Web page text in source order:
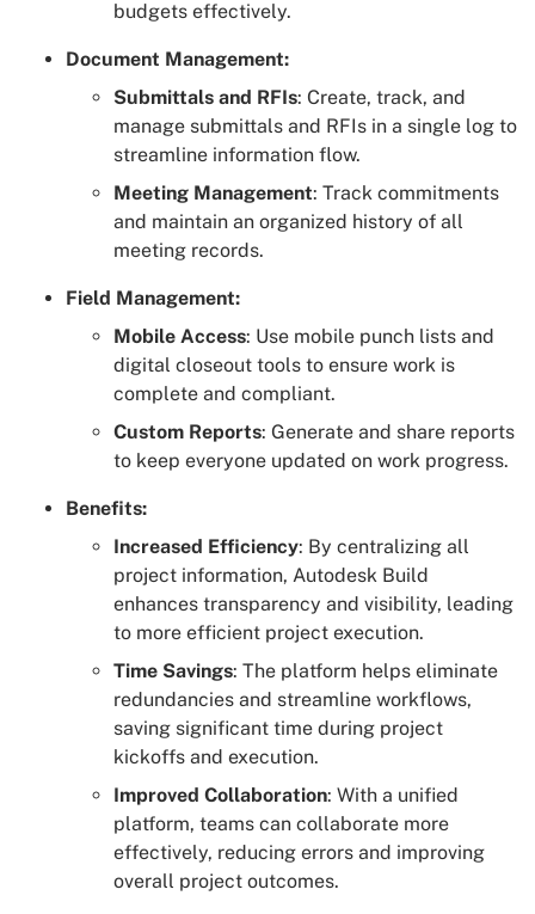
budgets effectively.
Document Management:
Submittals and RFIs: Create, track, and
manage submittals and RFIs in a single log to
streamline information flow.
Meeting Management: Track commitments
and maintain an organized history of all
meeting records.
Field Management:
Mobile Access: Use mobile punch lists and
digital closeout tools to ensure work is
complete and compliant.
Custom Reports: Generate and share reports
to keep everyone updated on work progress.
Benefits:
Increased Efficiency: By centralizing all
project information, Autodesk Build
enhances transparency and visibility, leading
to more efficient project execution.
Time Savings: The platform helps eliminate
redundancies and streamline workflows,
saving significant time during project
kickoffs and execution.
Improved Collaboration: With a unified
platform, teams can collaborate more
effectively, reducing errors and improving
overall project outcomes.